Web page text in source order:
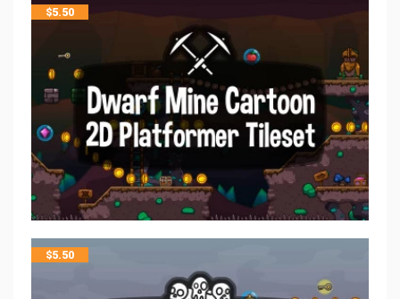
$5.50
$5.50